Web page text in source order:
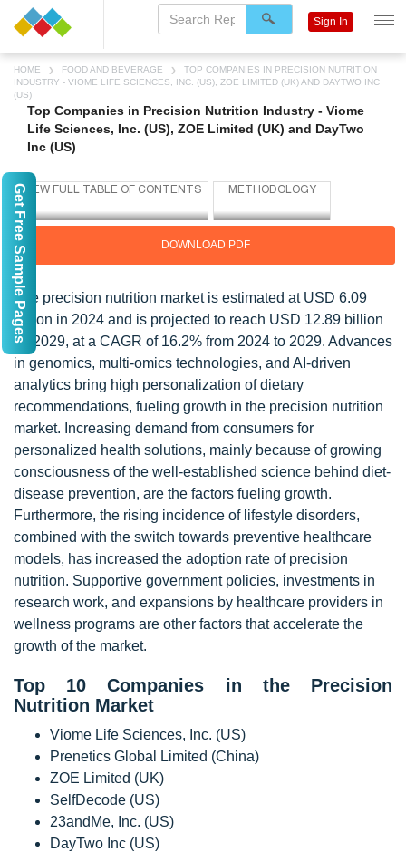
HOME FOOD AND BEVERAGE
TOP COMPANIES IN PRECISION NUTRITION
INDUSTRY - VIOME LIFE SCIENCES, INC. (US), ZOE LIMITED (UK) AND DAYTWO INC
(US)
Top Companies in Precision Nutrition Industry - Viome
Life Sciences, Inc. (US), ZOE Limited (UK) and DayTwo
Inc (US)
DOWNLOAD PDF
The precision nutrition market is estimated at USD 6.09
billion in 2024 and is projected to reach USD 12.89 billion
by 2029, at a CAGR of 16.2% from 2024 to 2029. Advances
in genomics, multi-omics technologies, and AI-driven
analytics bring high personalization of dietary
recommendations, fueling growth in the precision nutrition
market. Increasing demand from consumers for
personalized health solutions, mainly because of growing
consciousness of the well-established science behind diet-
disease prevention, are the factors fueling growth.
Furthermore, the rising incidence of lifestyle disorders,
combined with the switch towards preventive healthcare
models, has increased the adoption rate of precision
nutrition. Supportive government policies, investments in
research work, and expansions by healthcare providers in
wellness programs are other factors that accelerate the
growth of the market.
Top 10 Companies in the Precision
Nutrition Market
Viome Life Sciences, Inc. (US)
Prenetics Global Limited (China)
ZOE Limited (UK)
SelfDecode (US)
23andMe, Inc. (US)
DayTwo Inc (US)
Sign In
Get Free Sample Pages